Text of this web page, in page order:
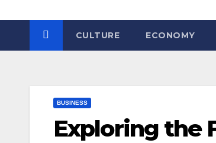
CULTURE ECONOMY
BUSINESS
Exploring the